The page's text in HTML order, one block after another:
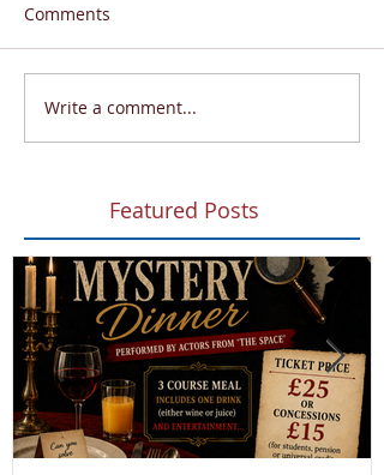
Comments
Write a comment...
Featured Posts